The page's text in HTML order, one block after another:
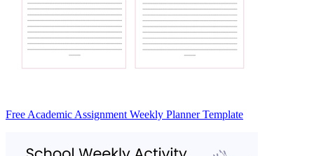
Free Academic Assignment Weekly Planner Template